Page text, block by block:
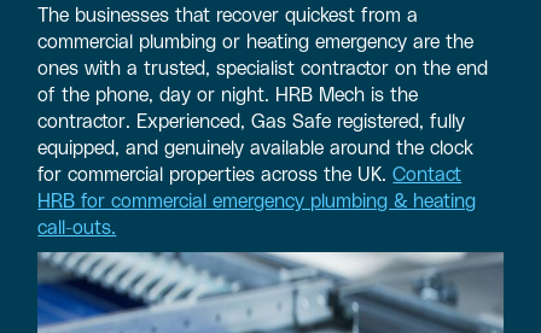
The businesses that recover quickest from a
commercial plumbing or heating emergency are the
ones with a trusted, specialist contractor on the end
of the phone, day or night. HRB Mech is the
contractor. Experienced, Gas Safe registered, fully
equipped, and genuinely available around the clock
for commercial properties across the UK.Contact
HRB for commercial emergency plumbing & heating
call-outs.